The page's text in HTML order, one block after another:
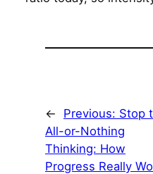
← Previous: Stop
All-or-Nothing
Thinking: How
Progress Really